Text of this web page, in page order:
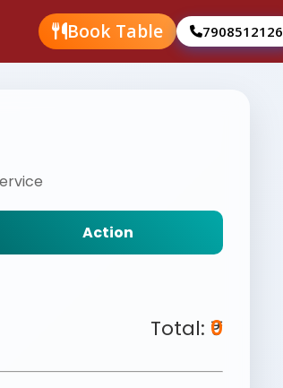
Book Table 7908512126
Action
Total: ₹ 0